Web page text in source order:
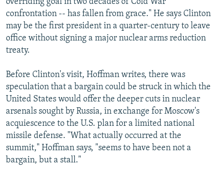
confrontation -- has fallen from grace." He says Clinton
may be the first president in a quarter-century to leave
office without signing a major nuclear arms reduction
treaty.
Before Clinton's visit, Hoffman writes, there was
speculation that a bargain could be struck in which the
United States would offer the deeper cuts in nuclear
arsenals sought by Russia, in exchange for Moscow's
acquiescence to the U.S. plan for a limited national
missile defense. "What actually occurred at the
summit," Hoffman says, "seems to have been not a
bargain, but a stall."